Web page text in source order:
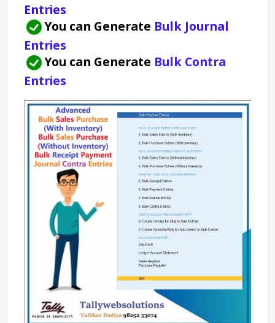
Entries
You can Generate Bulk Journal
Entries
You can Generate Bulk Contra
Entries